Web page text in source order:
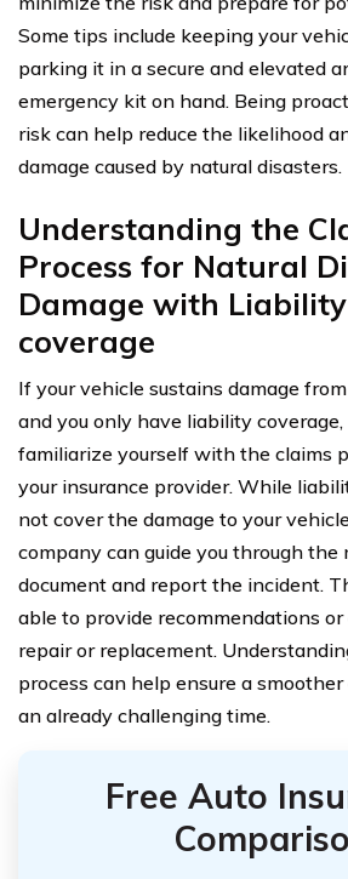
Some tips include keeping your
parking it in a secure and elevated
emergency kit on hand. Being
risk can help reduce the likelihood
damage caused by natural disasters.
Understanding the
Process for Natural
Damage with
coverage
If your vehicle sustains damage
and you only have liability
familiarize yourself with the claims
your insurance provider. While
not cover the damage to your
company can guide you through the
document and report the incident.
able to provide recommendations
repair or replacement.
process can help ensure a
an already challenging time.
Free Auto